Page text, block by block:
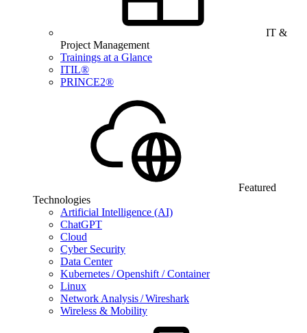
IT &
Project Management
Trainings at a Glance
ITIL®
PRINCE2®
Featured
Technologies
Artificial Intelligence (AI)
ChatGPT
Cloud
Cyber Security
Data Center
Kubernetes / Openshift / Container
Linux
Network Analysis / Wireshark
Wireless & Mobility